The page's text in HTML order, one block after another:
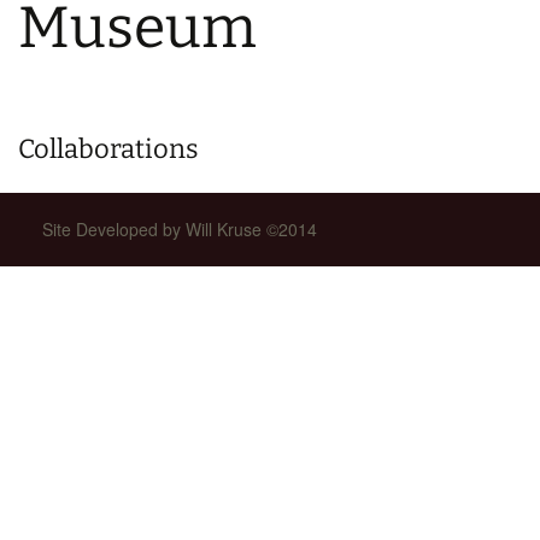
Museum
Collaborations
Site Developed by Will Kruse ©2014